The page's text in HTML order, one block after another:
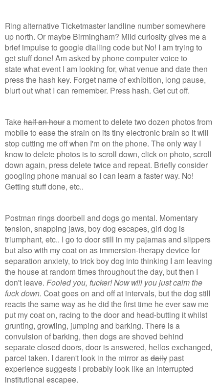
Ring alternative Ticketmaster landline number somewhere
up north. Or maybe Birmingham? Mild curiosity gives me a
brief impulse to google dialling code but No! I am trying to
get stuff done! Am asked by phone computer voice to
state what event I am looking for, what venue and date then
press the hash key. Forget name of exhibition, long pause,
blurt out what I can remember. Press hash. Get cut off.
Take half an houra moment to delete two dozen photos from
mobile to ease the strain on its tiny electronic brain so it will
stop cutting me off when I'm on the phone. The only way I
know to delete photos is to scroll down, click on photo, scroll
down again, press delete twice and repeat. Briefly consider
googling phone manual so I can learn a faster way. No!
Getting stuff done, etc..
Postman rings doorbell and dogs go mental. Momentary
tension, snapping jaws, boy dog escapes, girl dog is
triumphant, etc.. I go to door still in my pajamas and slippers
but also with my coat on as immersion-therapy device for
separation anxiety, to trick boy dog into thinking I am leaving
the house at random times throughout the day, but then I
don't leave. Fooled you, fucker! Now will you just calm the
fuck down. Coat goes on and off at intervals, but the dog still
reacts the same way as he did the first time he ever saw me
put my coat on, racing to the door and head-butting it whilst
grunting, growling, jumping and barking. There is a
convulsion of barking, then dogs are shoved behind
separate closed doors, door is answered, hellos exchanged,
parcel taken. I daren't look in the mirror asdaily past
experience suggests I probably look like an interrupted
institutional escapee.